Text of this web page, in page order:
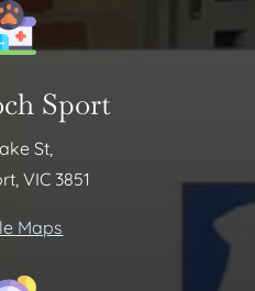
Sport
St,
VIC 3851
Maps